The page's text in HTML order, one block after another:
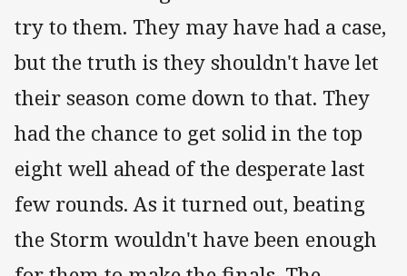
try to them. They may have had a case,
but the truth is they shouldn't have let
their season come down to that. They
had the chance to get solid in the top
eight well ahead of the desperate last
few rounds. As it turned out, beating
the Storm wouldn't have been enough